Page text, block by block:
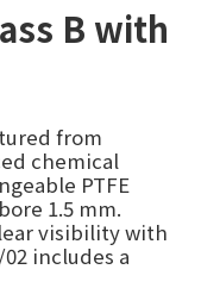
B with
from
chemical
PTFE
1.5 mm.
visibility with
includes a